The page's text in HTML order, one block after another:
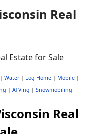
Real
| Water| Log Home| Mobile|
| ATVing | Snowmobiling
Real